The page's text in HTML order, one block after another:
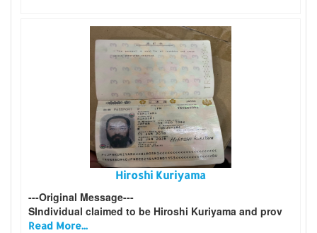
Hiroshi Kuriyama
---Original Message---
SIndividual claimed to be Hiroshi Kuriyama and prov
Read More...